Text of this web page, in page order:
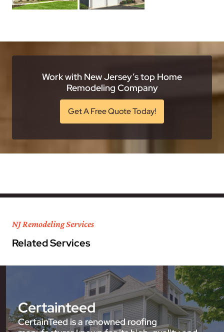
Work with New Jersey’s top Home
Remodeling Company
Get A Free Quote Today!
NJ Remodeling Services
Related Services
Certainteed
CertainTeed is a renowned roofing